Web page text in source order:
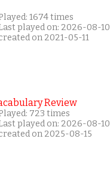
1674 times
played on: 2026-08-10
on 2021-05-11
Review
723 times
played on: 2026-08-10
on 2025-08-15